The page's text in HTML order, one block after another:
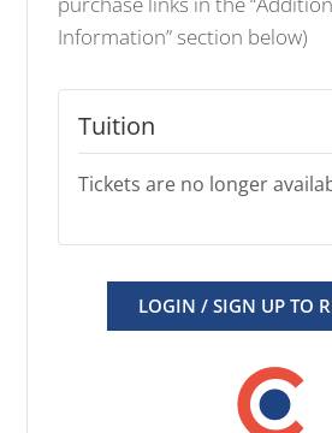
Information” section below)
Tuition
Tickets are no longer
LOGIN / SIGN UP TO